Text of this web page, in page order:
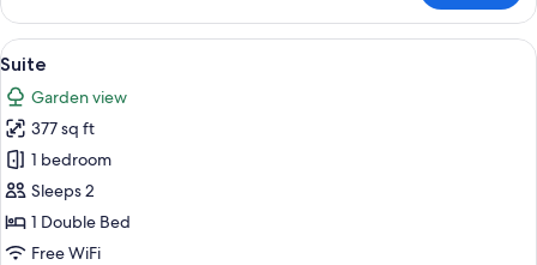
Room
View
all
photos
for
Suite
A four-poster bed with a wooden
8
Suite
Garden view
377 sq ft
1 bedroom
Sleeps 2
1 Double Bed
Free WiFi